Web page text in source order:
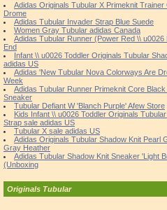
Adidas Originals Tubular X Primeknit Trainer
Drome
Adidas Tubular Invader Strap Blue Suede
Women Gray Tubular adidas Canada
Adidas Tubular Runner (Power Red \\ u0026
End
Infant \\ u0026 Toddler Originals Tubular
adidas US
Adidas 'New Tubular Nova Colorways Are
Week
Adidas Tubular Runner Primeknit Core
Sneaker
Tubular Defiant W 'Blanch Purple' Afew Store
Kids Infant \\ u0026 Toddler Originals
Strap sale adidas US
Tubular X sale adidas US
Adidas Originals Tubular Shadow Knit Pearl
Gray Heather
Adidas Tubular Shadow Knit Sneaker 'Light
(Unboxing
Originals Tubular